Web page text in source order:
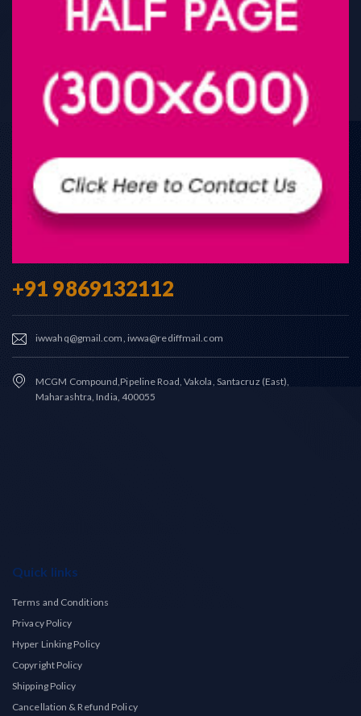
+91 9869132112
iwwahq@gmail.com, iwwa@rediffmail.com
MCGM Compound,Pipeline Road, Vakola, Santacruz (East),
Maharashtra, India, 400055
Quick links
Terms and Conditions
Privacy Policy
Hyper Linking Policy
Copyright Policy
Shipping Policy
Cancellation & Refund Policy